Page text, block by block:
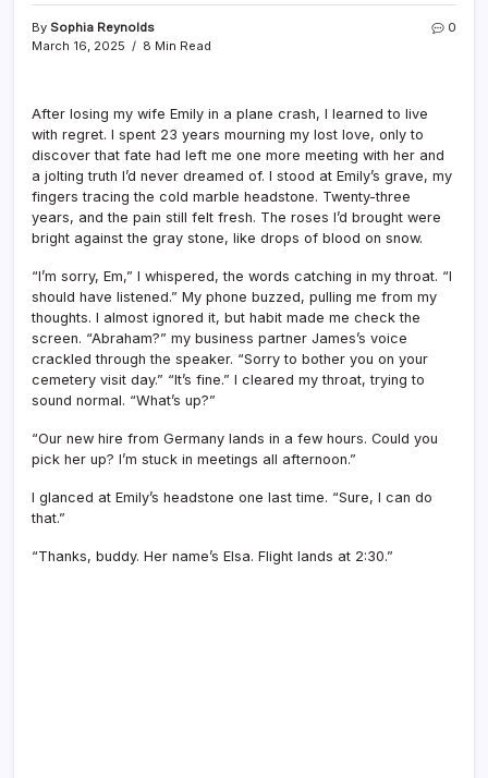
By Sophia Reynolds
March 16, 2025
8 Min Read
0
After losing my wife Emily in a plane crash, I learned to live
with regret. I spent 23 years mourning my lost love, only to
discover that fate had left me one more meeting with her and
a jolting truth I’d never dreamed of. I stood at Emily’s grave, my
fingers tracing the cold marble headstone. Twenty-three
years, and the pain still felt fresh. The roses I’d brought were
bright against the gray stone, like drops of blood on snow.
“I’m sorry, Em,” I whispered, the words catching in my throat. “I
should have listened.” My phone buzzed, pulling me from my
thoughts. I almost ignored it, but habit made me check the
screen. “Abraham?” my business partner James’s voice
crackled through the speaker. “Sorry to bother you on your
cemetery visit day.” “It’s fine.” I cleared my throat, trying to
sound normal. “What’s up?”
“Our new hire from Germany lands in a few hours. Could you
pick her up? I’m stuck in meetings all afternoon.”
I glanced at Emily’s headstone one last time. “Sure, I can do
that.”
“Thanks, buddy. Her name’s Elsa. Flight lands at 2:30.”